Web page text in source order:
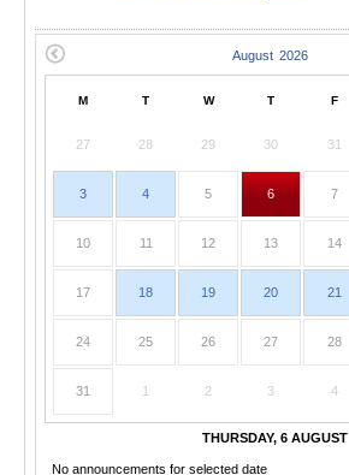
M T W T F
27 28 29 30 31
3 4 5 6 7
10 11 12 13 14
17 18 19 20 21
24 25 26 27 28
31 1 2 3 4
THURSDAY, 6 AUGUST
No announcements for selected date